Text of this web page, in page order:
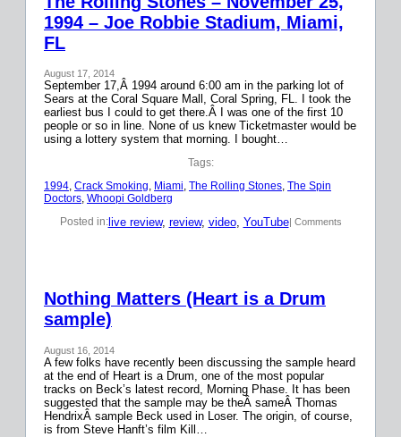
1994 – Joe Robbie Stadium, Miami,
FL
August 17, 2014
September 17,Â 1994 around 6:00 am in the parking lot of
Sears at the Coral Square Mall, Coral Spring, FL. I took the
earliest bus I could to get there.Â I was one of the first 10
people or so in line. None of us knew Ticketmaster would be
using a lottery system that morning. I bought…
Tags:
1994, Crack Smoking, Miami, The Rolling Stones, The Spin
Doctors, Whoopi Goldberg
Posted in:live review, review, video, YouTube| Comments
Nothing Matters (Heart is a Drum
sample)
August 16, 2014
A few folks have recently been discussing the sample heard
at the end of Heart is a Drum, one of the most popular
tracks on Beck’s latest record, Morning Phase. It has been
suggested that the sample may be theÂ sameÂ Thomas
HendrixÂ sample Beck used in Loser. The origin, of course,
is from Steve Hanft’s film Kill…